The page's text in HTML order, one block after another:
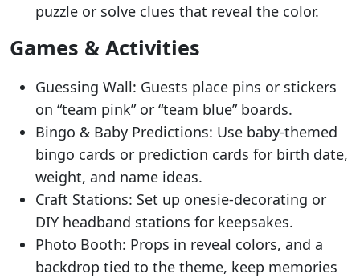
puzzle or solve clues that reveal the color.
Games & Activities
Guessing Wall: Guests place pins or stickers
on “team pink” or “team blue” boards.
Bingo & Baby Predictions: Use baby-themed
bingo cards or prediction cards for birth date,
weight, and name ideas.
Craft Stations: Set up onesie-decorating or
DIY headband stations for keepsakes.
Photo Booth: Props in reveal colors, and a
backdrop tied to the theme, keep memories